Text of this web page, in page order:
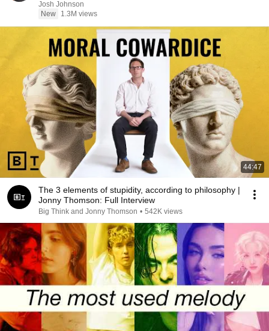
Josh Johnson
New
1.3M views
44:47
The 3 elements of stupidity, according to philosophy |
Jonny Thomson: Full Interview
Big Think and Jonny Thomson • 542K views